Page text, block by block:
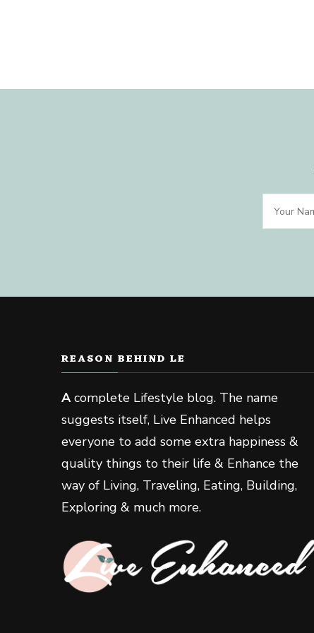
REASON BEHIND LE
Acomplete Lifestyle blog. The name
suggests itself, Live Enhanced helps
everyone to add some extra happiness &
quality things to their life & Enhance the
way of Living, Traveling, Eating, Building,
Exploring & much more.